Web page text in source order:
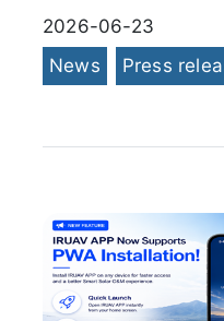
2026-06-23
News
Press